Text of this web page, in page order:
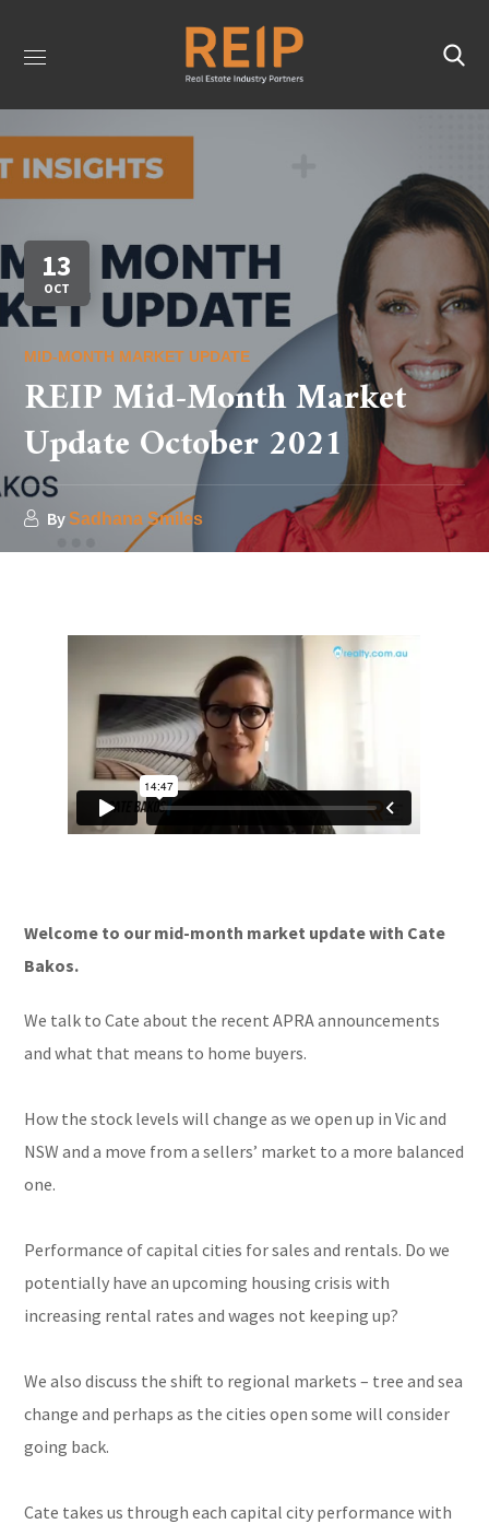
13
OCT
MID-MONTH MARKET UPDATE
REIP Mid-Month Market
Update October 2021
BySadhana Smiles
Welcome to our mid-month market update with Cate
Bakos.
We talk to Cate about the recent APRA announcements
and what that means to home buyers.
How the stock levels will change as we open up in Vic and
NSW and a move from a sellers’ market to a more balanced
one.
Performance of capital cities for sales and rentals. Do we
potentially have an upcoming housing crisis with
increasing rental rates and wages not keeping up?
We also discuss the shift to regional markets – tree and sea
change and perhaps as the cities open some will consider
going back.
Cate takes us through each capital city performance with